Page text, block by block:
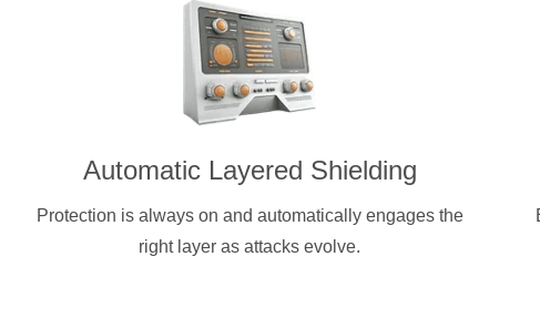
Automatic Layered Shielding
Protection is always on and automatically engages the
right layer as attacks evolve.